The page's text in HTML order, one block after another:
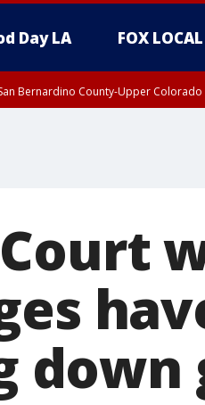
Day LA FOX LOCAL
Bernardino County-Upper
down